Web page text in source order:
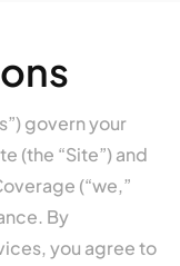
govern your
(the “Site”) and
(“we,”
By
you agree to